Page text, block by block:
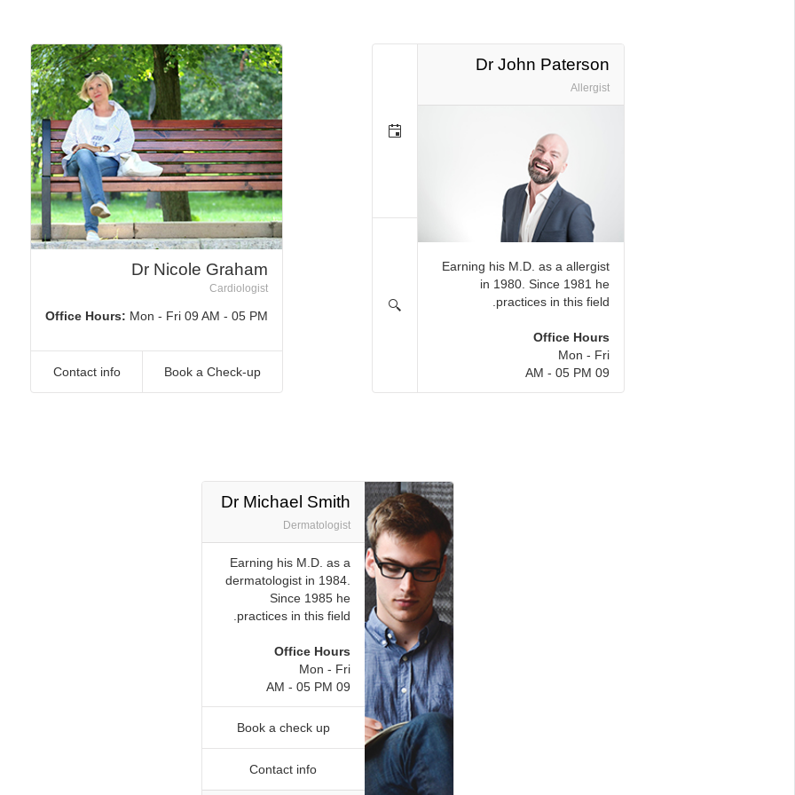
Dr Nicole Graham
Cardiologist
Office Hours: Mon - Fri 09 AM - 05 PM
Book a Check-up
Contact info
Dr John Paterson
Allergist
Earning his M.D. as a allergist
in 1980. Since 1981 he
practices in this field.
Office Hours
Mon - Fri
09 AM - 05 PM
Dr Michael Smith
Dermatologist
Earning his M.D. as a
dermatologist in 1984.
Since 1985 he
practices in this field.
Office Hours
Mon - Fri
09 AM - 05 PM
Book a check up
Contact info